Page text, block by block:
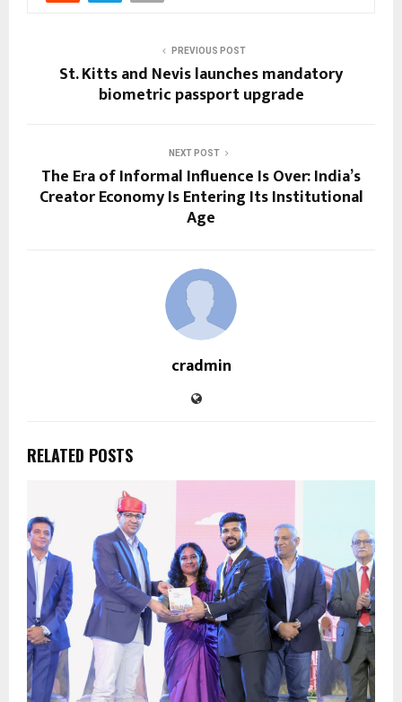
PREVIOUS POST
St. Kitts and Nevis launches mandatory
biometric passport upgrade
NEXT POST
The Era of Informal Influence Is Over: India’s
Creator Economy Is Entering Its Institutional
Age
cradmin
RELATED POSTS